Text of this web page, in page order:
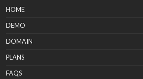
HOME
DEMO
DOMAIN
PLANS
FAQS